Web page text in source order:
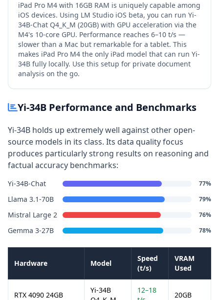
iPad Pro M4 with 16GB RAM is uniquely capable among
iOS devices. Using LM Studio iOS beta, you can run Yi-
34B-Chat Q4_K_M (20GB) with GPU acceleration via the
M4's 10-core GPU. Performance reaches 6–10 t/s —
slower than a Mac but remarkable for a tablet. This
makes iPad Pro M4 the only iPad model that can run Yi-
34B fully locally. Use this setup for private document
analysis on the go.
Yi-34B Performance and Benchmarks
Yi-34B holds up extremely well against other open-
source models in its class. Its data quality focus
produces particularly strong results on reasoning and
factual accuracy benchmarks:
Yi-34B-Chat 77%
Llama 3.1-70B 79%
Mistral Large 2 76%
Gemma 3-27B 78%
Hardware Model
Speed
(t/s)
VRAM
Used
RTX 4090 24GB
Yi-34B
12–18
20GB